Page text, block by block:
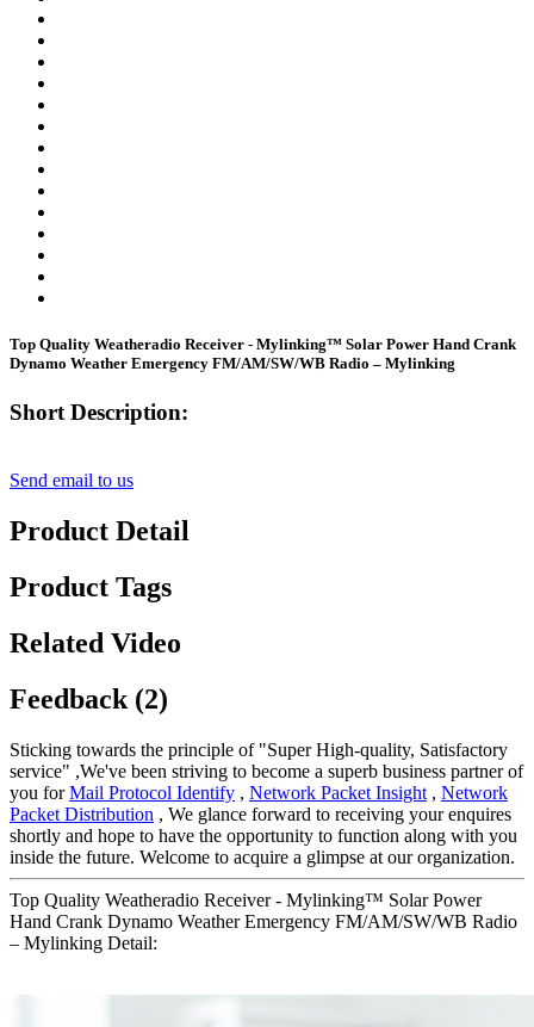
Top Quality Weatheradio Receiver - Mylinking™ Solar Power Hand Crank
Dynamo Weather Emergency FM/AM/SW/WB Radio – Mylinking
Short Description:
Send email to us
Product Detail
Product Tags
Related Video
Feedback (2)
Sticking towards the principle of "Super High-quality, Satisfactory
service" ,We've been striving to become a superb business partner of
you forMail Protocol Identify , Network Packet Insight , Network
Packet Distribution , We glance forward to receiving your enquires
shortly and hope to have the opportunity to function along with you
inside the future. Welcome to acquire a glimpse at our organization.
Top Quality Weatheradio Receiver - Mylinking™ Solar Power
Hand Crank Dynamo Weather Emergency FM/AM/SW/WB Radio
– Mylinking Detail: